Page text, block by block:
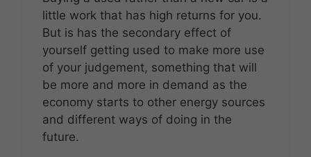
little work that has high returns for you.
But is has the secondary effect of
yourself getting used to make more use
of your judgement, something that will
be more and more in demand as the
economy starts to other energy sources
and different ways of doing in the
future.